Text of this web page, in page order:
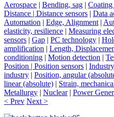
Aerospace | Bending, sag | Coating
Distance | Distance sensors | Data
Automation | Edge, Alignment |
elasticity, resilience | Measuring
sensors | Gap | PC technology |
amplification | Length,
conditioning | Motion detection |
Position | Position sensors | Industry
industry | Position, angular
linear (absolute) | Strain,
Metallurgy | Nuclear| Power
< Prev Next >